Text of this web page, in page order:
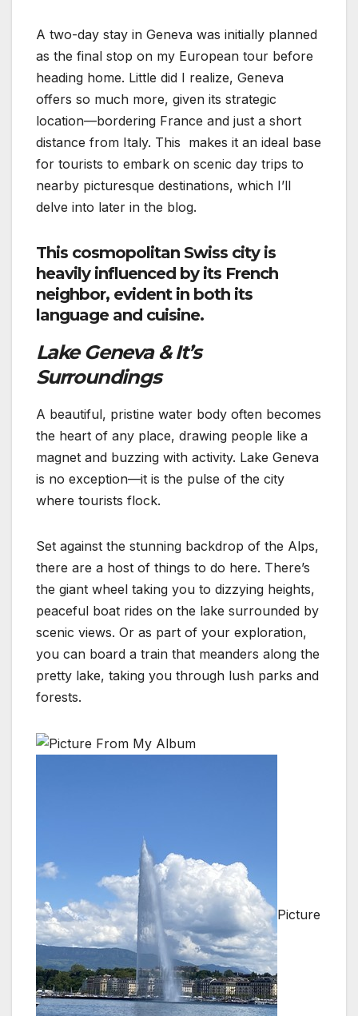
A two-day stay in Geneva was initially planned
as the final stop on my European tour before
heading home. Little did I realize, Geneva
offers so much more, given its strategic
location—bordering France and just a short
distance from Italy. This makes it an ideal base
for tourists to embark on scenic day trips to
nearby picturesque destinations, which I’ll
delve into later in the blog.
This cosmopolitan Swiss city is
heavily influenced by its French
neighbor, evident in both its
language and cuisine.
Lake Geneva & It’s
Surroundings
A beautiful, pristine water body often becomes
the heart of any place, drawing people like a
magnet and buzzing with activity. Lake Geneva
is no exception—it is the pulse of the city
where tourists flock.
Set against the stunning backdrop of the Alps,
there are a host of things to do here. There’s
the giant wheel taking you to dizzying heights,
peaceful boat rides on the lake surrounded by
scenic views. Or as part of your exploration,
you can board a train that meanders along the
pretty lake, taking you through lush parks and
forests.
Picture